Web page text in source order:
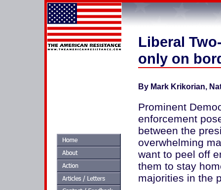
Liberal
only on
By Mark Krikorian,
Prominent
enforcement
between the
overwhelming
want to peel off
them to stay
majorities in the